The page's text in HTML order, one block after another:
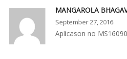
MANGAROLA
September 27, 2016
Aplicason no